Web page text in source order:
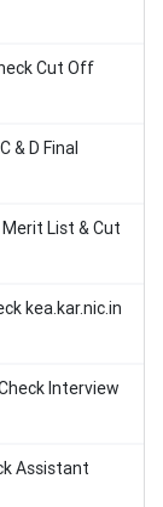
Cut Off
& D Final
List & Cut
kea.kar.nic.in
Interview
Assistant